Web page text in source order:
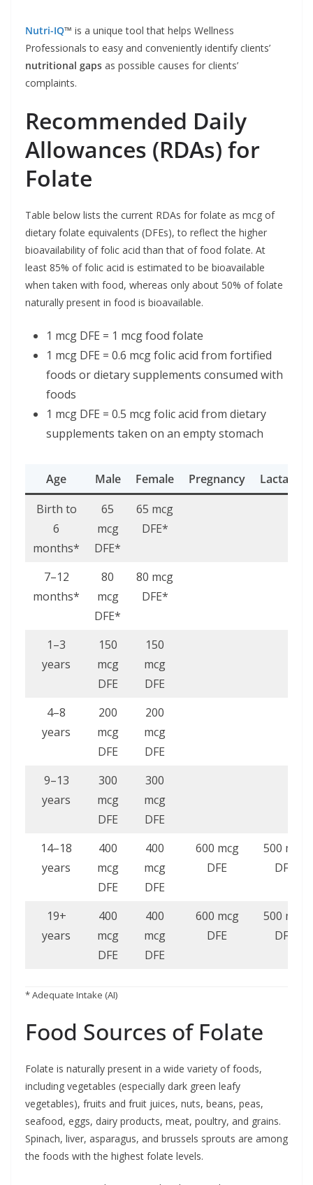
Nutri-IQ™ is a unique tool that helps Wellness
Professionals to easy and conveniently identify clients’
nutritional gaps as possible causes for clients’
complaints.
Recommended Daily
Allowances (RDAs) for
Folate
Table below lists the current RDAs for folate as mcg of
dietary folate equivalents (DFEs), to reflect the higher
bioavailability of folic acid than that of food folate. At
least 85% of folic acid is estimated to be bioavailable
when taken with food, whereas only about 50% of folate
naturally present in food is bioavailable.
1 mcg DFE = 1 mcg food folate
1 mcg DFE = 0.6 mcg folic acid from fortified
foods or dietary supplements consumed with
foods
1 mcg DFE = 0.5 mcg folic acid from dietary
supplements taken on an empty stomach
Age Male Female Pregnancy
Lactation
Birth to
6
months*
65
mcg
DFE*
65 mcg
DFE*
7–12
months*
80
mcg
DFE*
80 mcg
DFE*
1–3
years
150
mcg
DFE
150
mcg
DFE
4–8
years
200
mcg
DFE
200
mcg
DFE
9–13
years
300
mcg
DFE
300
mcg
DFE
14–18
years
400
mcg
DFE
400
mcg
DFE
600 mcg
DFE
500 mcg
DFE
19+
years
400
mcg
DFE
400
mcg
DFE
600 mcg
DFE
500 mcg
DFE
* Adequate Intake (AI)
Food Sources of Folate
Folate is naturally present in a wide variety of foods,
including vegetables (especially dark green leafy
vegetables), fruits and fruit juices, nuts, beans, peas,
seafood, eggs, dairy products, meat, poultry, and grains.
Spinach, liver, asparagus, and brussels sprouts are among
the foods with the highest folate levels.